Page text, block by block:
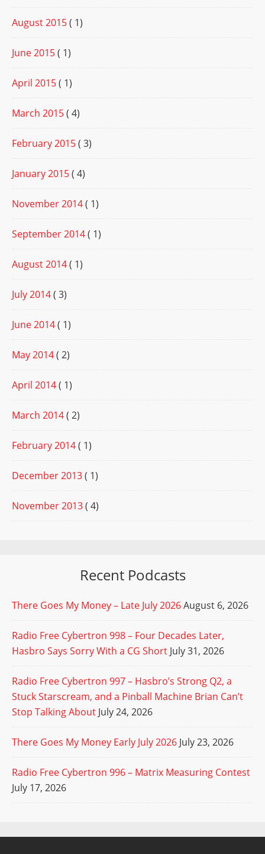
August 2015( 1)
June 2015( 1)
April 2015( 1)
March 2015( 4)
February 2015( 3)
January 2015( 4)
November 2014( 1)
September 2014( 1)
August 2014( 1)
July 2014( 3)
June 2014( 1)
May 2014( 2)
April 2014( 1)
March 2014( 2)
February 2014( 1)
December 2013( 1)
November 2013( 4)
Recent Podcasts
There Goes My Money – Late July 2026August 6, 2026
Radio Free Cybertron 998 – Four Decades Later,
Hasbro Says Sorry With a CG Short July 31, 2026
Radio Free Cybertron 997 – Hasbro’s Strong Q2, a
Stuck Starscream, and a Pinball Machine Brian Can’t
Stop Talking About July 24, 2026
There Goes My Money Early July 2026 July 23, 2026
Radio Free Cybertron 996 – Matrix Measuring Contest
July 17, 2026